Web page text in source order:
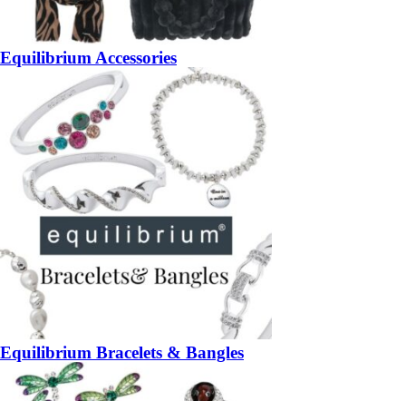
Equilibrium Accessories
Equilibrium Bracelets & Bangles